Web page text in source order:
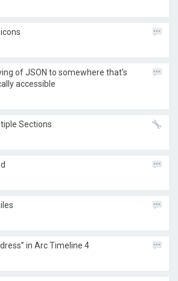
of JSON to somewhere that's
accessible
Sections
in Arc Timeline 4